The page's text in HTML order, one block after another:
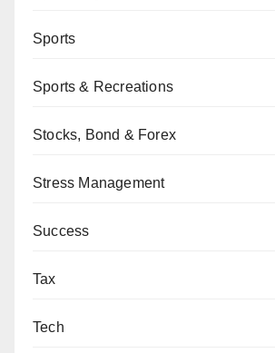
Sports
Sports & Recreations
Stocks, Bond & Forex
Stress Management
Success
Tax
Tech